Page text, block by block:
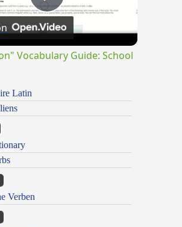
Play
Video
Vocabulary Guide: School
Latin
Verben